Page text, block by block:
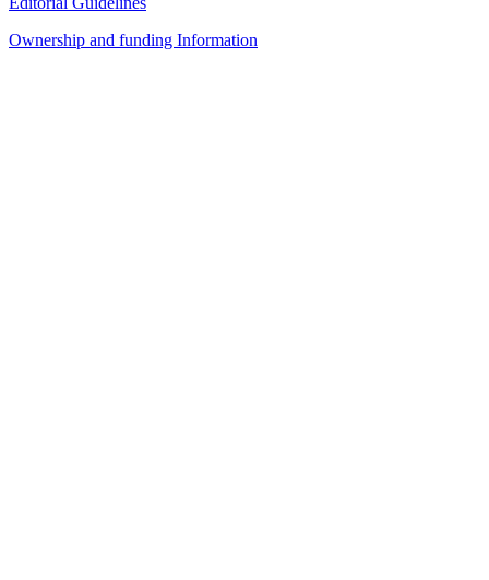
Ownership and funding Information